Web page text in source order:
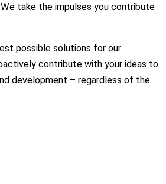
We take the impulses you contribute
possible solutions for our
contribute with your ideas to
development – regardless of the